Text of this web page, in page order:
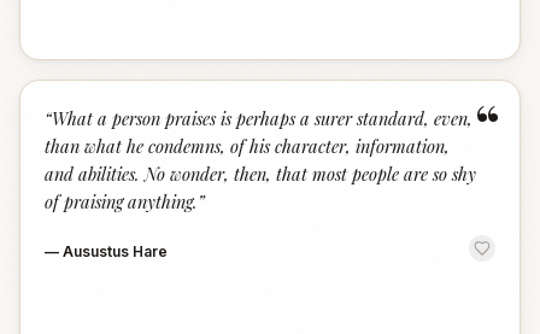
“
“What a person praises is perhaps a surer standard, even,
than what he condemns, of his character, information,
and abilities. No wonder, then, that most people are so shy
of praising anything. ”
— Ausustus Hare